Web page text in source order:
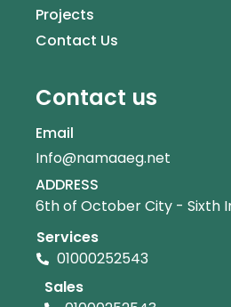
Projects
Contact Us
Contact us
Email
Info@namaaeg.net
ADDRESS
6th of October City - Sixth
Services
01000252543
Sales